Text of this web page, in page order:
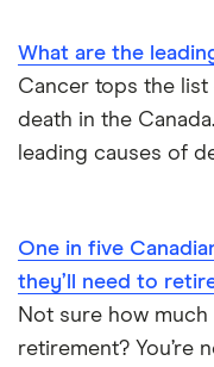
What are the
Cancer tops the
death in the
leading causes of
One in five
they’ll need to
Not sure how much
retirement? You’re